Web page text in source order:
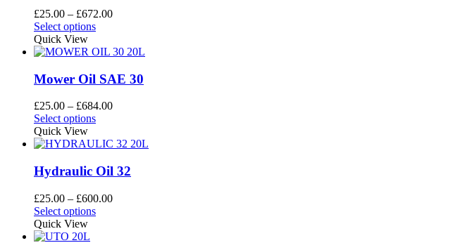
options
may
be
chosen
on
the
product
£25.00 – £672.00Price
through
Select optionsThis
has
variants.
The
options
may
be
chosen
on
the
product
Quick View
Mower Oil SAE 30
£25.00 – £684.00Price
through
Select optionsThis
has
variants.
The
options
may
be
Quick View
Hydraulic Oil 32
£25.00 – £600.00Price
Select optionsThis
Quick View